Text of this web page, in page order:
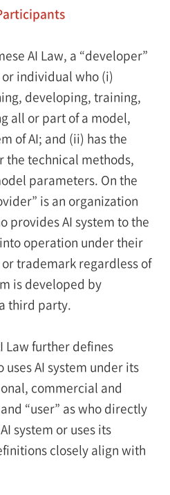
AI Law, a “developer”
individual who (i)
developing, training,
all or part of a model,
of AI; and (ii) has the
the technical methods,
parameters. On the
is an organization
provides AI system to the
operation under their
trademark regardless of
is developed by
third party.
Law further defines
uses AI system under its
commercial and
“user” as who directly
system or uses its
closely align with